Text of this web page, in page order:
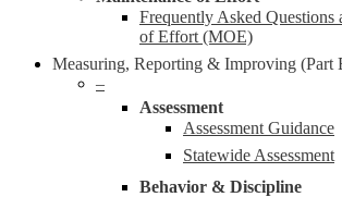
Frequently Asked Questions
of Effort (MOE)
Measuring, Reporting & Improving (Part
–
Assessment
Assessment Guidance
Statewide Assessment
Behavior & Discipline